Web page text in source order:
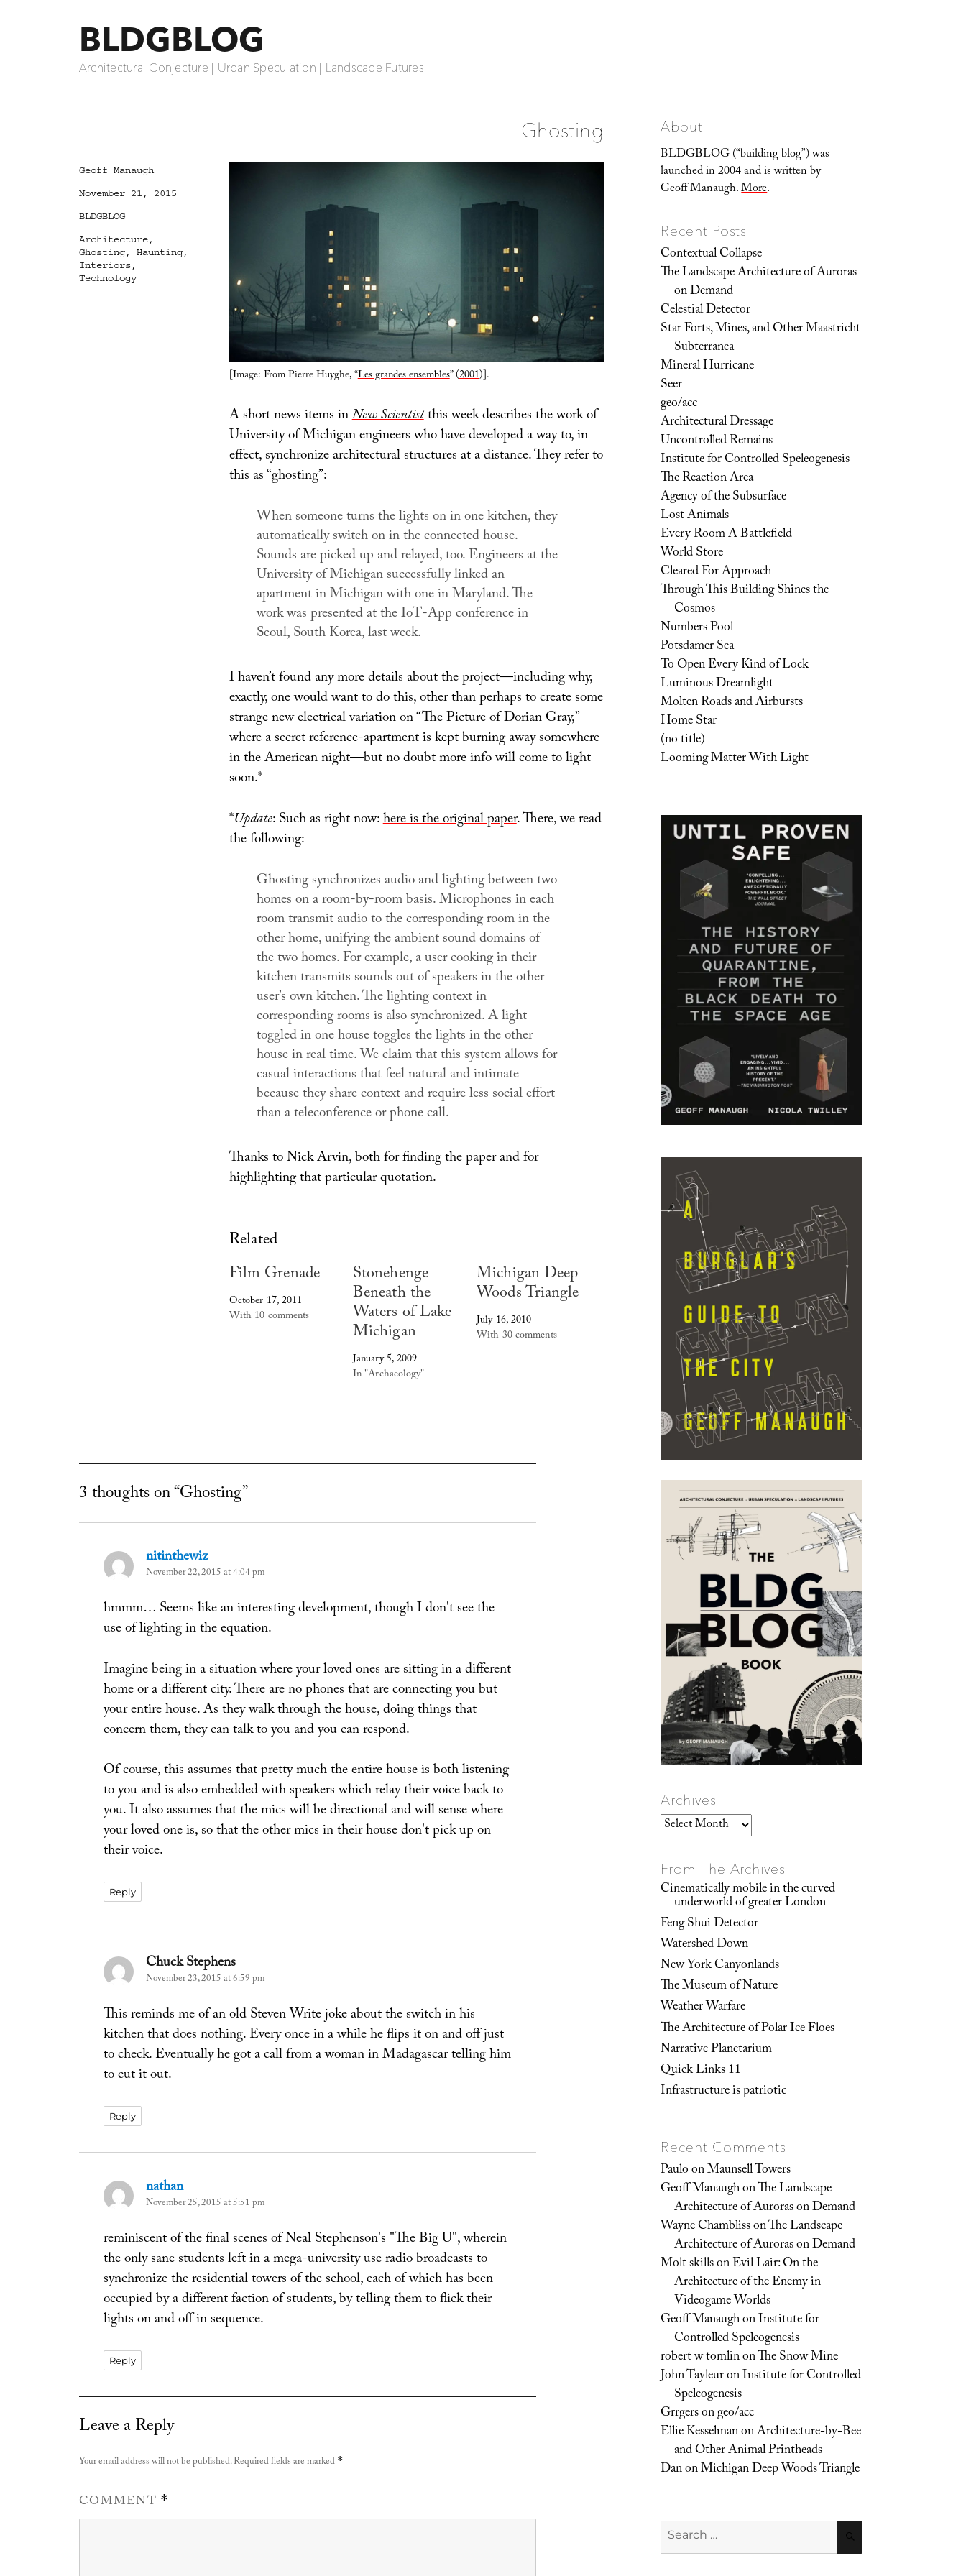
BLDGBLOG
Architectural Conjecture | Urban Speculation | Landscape Futures
Ghosting
[Image: From Pierre Huyghe, “Les grandes ensembles” (2001)].
A short news items inNew Scientistthis week describes the work of
University of Michigan engineers who have developed a way to, in
effect, synchronize architectural structures at a distance. They refer to
this as “ghosting”:
When someone turns the lights on in one kitchen, they
automatically switch on in the connected house.
Sounds are picked up and relayed, too. Engineers at the
University of Michigan successfully linked an
apartment in Michigan with one in Maryland. The
work was presented at the IoT-App conference in
Seoul, South Korea, last week.
I haven’t found any more details about the project—including why,
exactly, one would want to do this, other than perhaps to create some
strange new electrical variation on “The Picture of Dorian Gray,”
where a secret reference-apartment is kept burning away somewhere
in the American night—but no doubt more info will come to light
soon.*
*Update: Such as right now:here is the original paper. There, we read
the following:
Ghosting synchronizes audio and lighting between two
homes on a room-by-room basis. Microphones in each
room transmit audio to the corresponding room in the
other home, unifying the ambient sound domains of
the two homes. For example, a user cooking in their
kitchen transmits sounds out of speakers in the other
user’s own kitchen. The lighting context in
corresponding rooms is also synchronized. A light
toggled in one house toggles the lights in the other
house in real time. We claim that this system allows for
casual interactions that feel natural and intimate
because they share context and require less social effort
than a teleconference or phone call.
Thanks toNick Arvin, both for finding the paper and for
highlighting that particular quotation.
Related
Film Grenade
October 17, 2011
With 10 comments
Stonehenge
Beneath the
Waters of Lake
Michigan
January 5, 2009
In "Archaeology"
Michigan Deep
Woods Triangle
July 16, 2010
With 30 comments
Author
Geoff Manaugh
Posted
November 21, 2015
Categories
BLDGBLOG
Tags
Architecture,
Ghosting, Haunting,
Interiors,
Technology
3 thoughts on “Ghosting”
nitinthewizsays:
November 22, 2015 at 4:04 pm
hmmm… Seems like an interesting development, though I don't see the
use of lighting in the equation.
Imagine being in a situation where your loved ones are sitting in a different
home or a different city. There are no phones that are connecting you but
your entire house. As they walk through the house, doing things that
concern them, they can talk to you and you can respond.
Of course, this assumes that pretty much the entire house is both listening
to you and is also embedded with speakers which relay their voice back to
you. It also assumes that the mics will be directional and will sense where
your loved one is, so that the other mics in their house don't pick up on
their voice.
Reply
Chuck Stephenssays:
November 23, 2015 at 6:59 pm
This reminds me of an old Steven Write joke about the switch in his
kitchen that does nothing. Every once in a while he flips it on and off just
to check. Eventually he got a call from a woman in Madagascar telling him
to cut it out.
Reply
nathansays:
November 25, 2015 at 5:51 pm
reminiscent of the final scenes of Neal Stephenson's "The Big U", wherein
the only sane students left in a mega-university use radio broadcasts to
synchronize the residential towers of the school, each of which has been
occupied by a different faction of students, by telling them to flick their
lights on and off in sequence.
Reply
Leave a Reply
Your email address will not be published.Required fields are marked *
COMMENT*
About
BLDGBLOG (“building blog”) was
launched in 2004 and is written by
Geoff Manaugh.More.
Recent Posts
Contextual Collapse
The Landscape Architecture of Auroras
on Demand
Celestial Detector
Star Forts, Mines, and Other Maastricht
Subterranea
Mineral Hurricane
Seer
geo/acc
Architectural Dressage
Uncontrolled Remains
Institute for Controlled Speleogenesis
The Reaction Area
Agency of the Subsurface
Lost Animals
Every Room A Battlefield
World Store
Cleared For Approach
Through This Building Shines the
Cosmos
Numbers Pool
Potsdamer Sea
To Open Every Kind of Lock
Luminous Dreamlight
Molten Roads and Airbursts
Home Star
(no title)
Looming Matter With Light
Archives
Archives
From The Archives
Cinematically mobile in the curved
underworld of greater London
Feng Shui Detector
Watershed Down
New York Canyonlands
The Museum of Nature
Weather Warfare
The Architecture of Polar Ice Floes
Narrative Planetarium
Quick Links 11
Infrastructure is patriotic
Recent Comments
PauloonMaunsell Towers
Geoff ManaughonThe Landscape
Architecture of Auroras on Demand
Wayne ChamblissonThe Landscape
Architecture of Auroras on Demand
Molt skillsonEvil Lair: On the
Architecture of the Enemy in
Videogame Worlds
Geoff ManaughonInstitute for
Controlled Speleogenesis
robert w tomlinonThe Snow Mine
John TayleuronInstitute for Controlled
Speleogenesis
Grrgersongeo/acc
Ellie KesselmanonArchitecture-by-Bee
and Other Animal Printheads
DanonMichigan Deep Woods Triangle
Search
for: